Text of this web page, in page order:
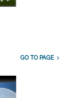
GO TO PAGE